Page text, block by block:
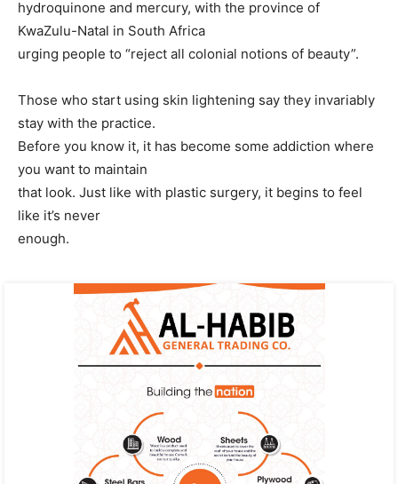
hydroquinone and mercury, with the province of
KwaZulu-Natal in South Africa
urging people to “reject all colonial notions of beauty”.
Those who start using skin lightening say they invariably
stay with the practice.
Before you know it, it has become some addiction where
you want to maintain
that look. Just like with plastic surgery, it begins to feel
like it’s never
enough.